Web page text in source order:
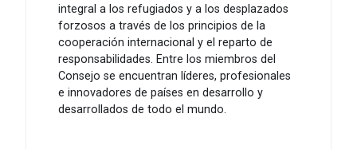
integral a los refugiados y a los desplazados
forzosos a través de los principios de la
cooperación internacional y el reparto de
responsabilidades. Entre los miembros del
Consejo se encuentran líderes, profesionales
e innovadores de países en desarrollo y
desarrollados de todo el mundo.